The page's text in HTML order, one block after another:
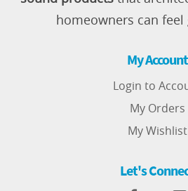
homeowners can
My Account
Login to
My Orders
My Wishlist
Let's